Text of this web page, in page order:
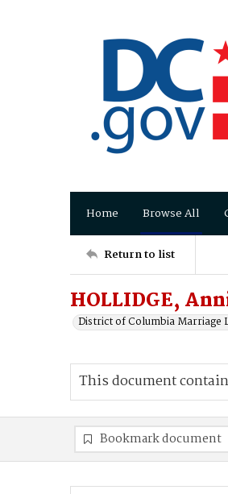
Home Browse All
Return to list
HOLLIDGE,
District of Columbia Marriage
This document
Bookmark document